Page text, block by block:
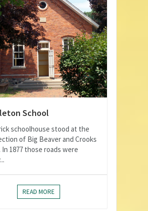
School
schoolhouse stood at the
of Big Beaver and Crooks
In 1877 those roads were
READ MORE